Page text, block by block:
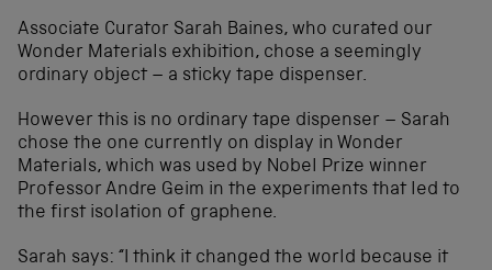
Associate Curator Sarah Baines, who curated our
Wonder Materials exhibition, chose a seemingly
ordinary object – a sticky tape dispenser.
However this is no ordinary tape dispenser – Sarah
chose the one currently on display in Wonder
Materials, which was used by Nobel Prize winner
Professor Andre Geim in the experiments that led to
the first isolation of graphene.
Sarah says: “I think it changed the world because it